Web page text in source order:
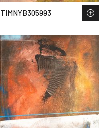
TIMNYB305993